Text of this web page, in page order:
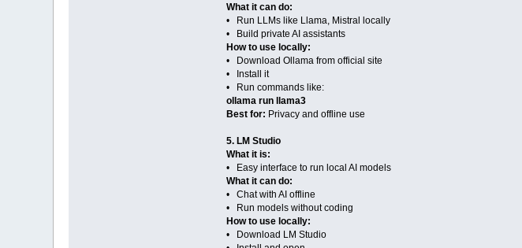
What it can do:
• Run LLMs like Llama, Mistral locally
• Build private AI assistants
How to use locally:
• Download Ollama from official site
• Install it
• Run commands like:
ollama run llama3
Best for: Privacy and offline use
5. LM Studio
What it is:
• Easy interface to run local AI models
What it can do:
• Chat with AI offline
• Run models without coding
How to use locally:
• Download LM Studio